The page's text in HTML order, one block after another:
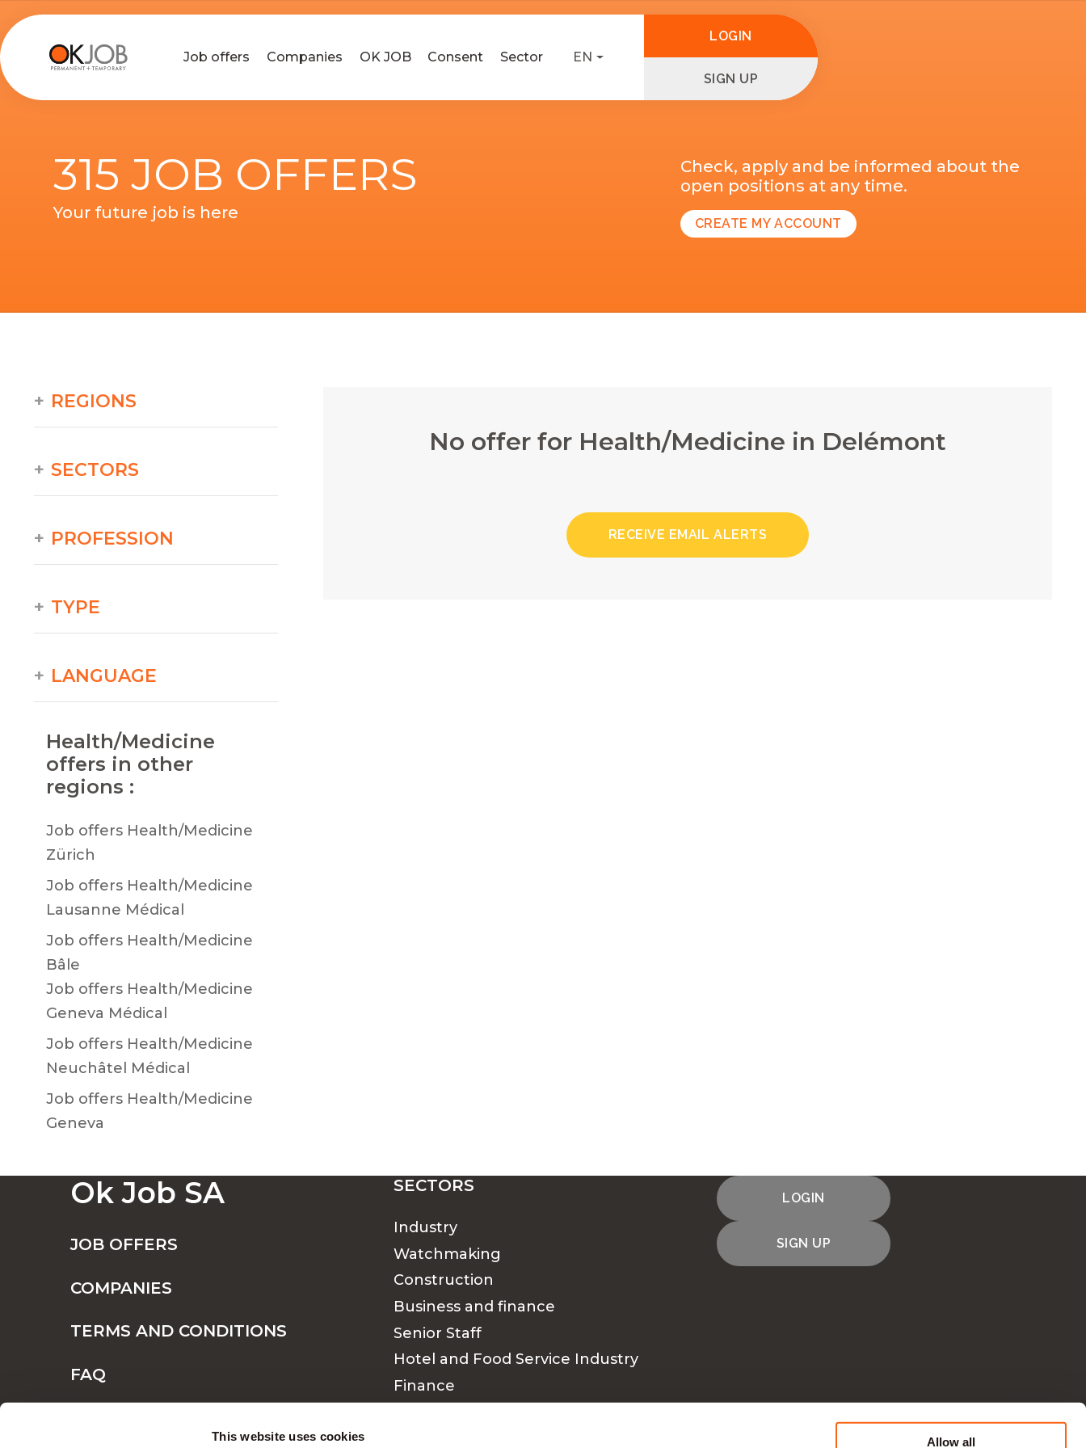
This website uses cookies Allow all
Job offers Companies OK JOB Consent Sector EN
LOGIN
SIGN UP
315 JOB OFFERS
Your future job is here
Check, apply and be informed about the
open positions at any time.
CREATE MY ACCOUNT
No offer for Health/Medicine in Delémont
RECEIVE EMAIL ALERTS
REGIONS
SECTORS
PROFESSION
TYPE
LANGUAGE
Health/Medicine
offers in other
regions :
Job offers Health/Medicine
Zürich
Job offers Health/Medicine
Lausanne Médical
Job offers Health/Medicine
Bâle
Job offers Health/Medicine
Geneva Médical
Job offers Health/Medicine
Neuchâtel Médical
Job offers Health/Medicine
Geneva
Ok Job SA
JOB OFFERS
COMPANIES
TERMS AND CONDITIONS
FAQ
SECTORS
Industry
Watchmaking
Construction
Business and finance
Senior Staff
Hotel and Food Service Industry
Finance
LOGIN
SIGN UP